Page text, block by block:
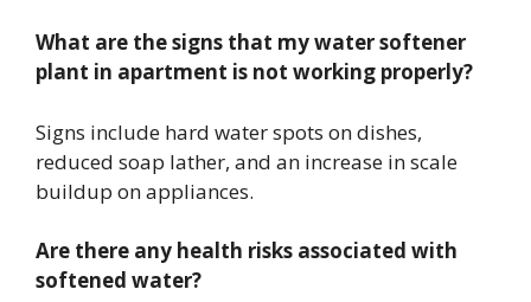
What are the signs that my water softener
plant in apartment is not working properly?
Signs include hard water spots on dishes,
reduced soap lather, and an increase in scale
buildup on appliances.
Are there any health risks associated with
softened water?